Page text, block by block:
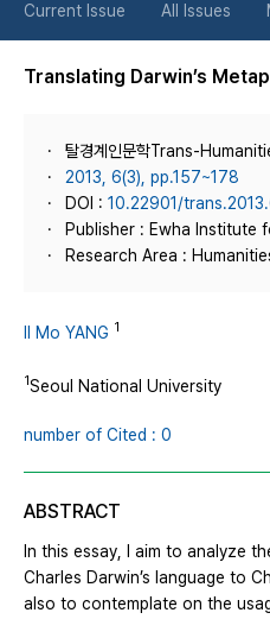
Current Issue All Issues
Translating Darwin’s
탈경계인문학Trans-
2013, 6(3), pp.157~178
DOI : 10.22901/
Publisher : Ewha Institute
Research Area :
Il Mo YANG 1
1Seoul National University
number of Cited : 0
ABSTRACT
In this essay, I aim to analyze
Charles Darwin’s language to
also to contemplate on the